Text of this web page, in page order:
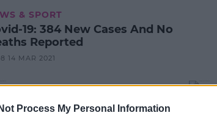
Process My Personal Information
& SPORT
19: 384 New Cases And No
Reported
14 MAR 2021